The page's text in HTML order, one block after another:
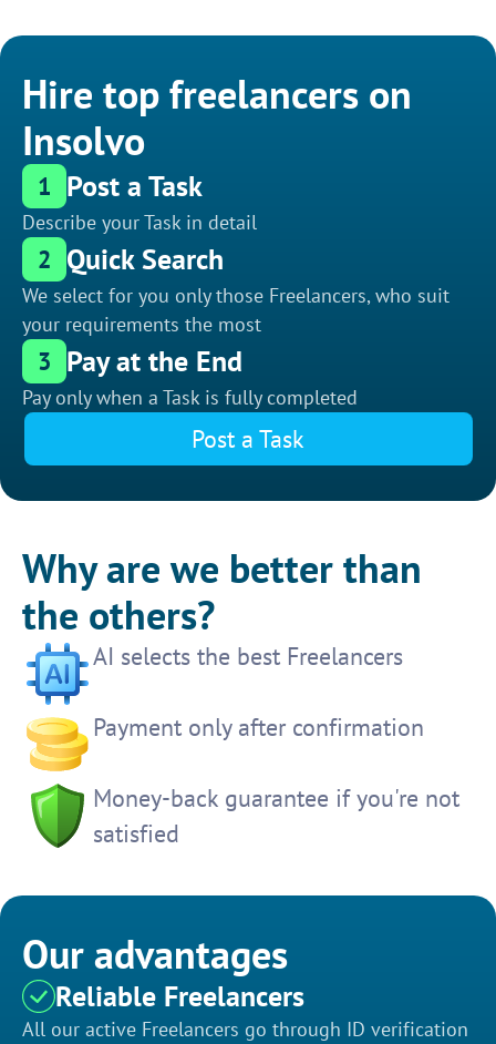
Hire top freelancers on
Insolvo
1 Post a Task
Describe your Task in detail
2 Quick Search
We select for you only those Freelancers, who suit
your requirements the most
3 Pay at the End
Pay only when a Task is fully completed
Post a Task
Why are we better than
the others?
AI selects the best Freelancers
Payment only after confirmation
Money-back guarantee if you're not
satisfied
Our advantages
Reliable Freelancers
All our active Freelancers go through ID verification